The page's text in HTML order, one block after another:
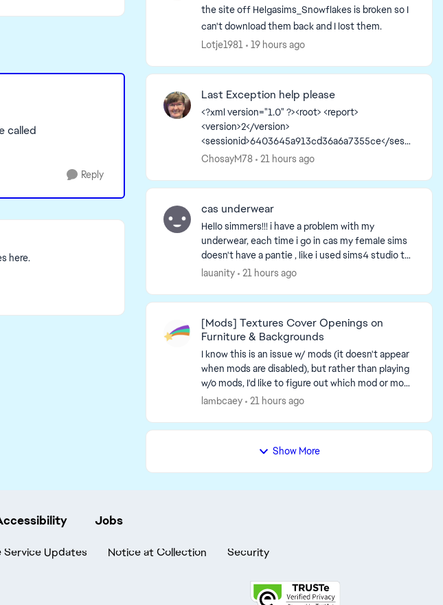
called
Reply
here.
the site off Helgasims_Snowflakes is broken so I
can't download them back and I lost them.
Lotje1981
19 hours ago
Last Exception help please
<?xml version="1.0" ?><root> <report>
<version>2</version>
<sessionid>6403645a913cd36a6a7355ce</sessi
onid><type>desync</type>
<createtime>2026-08-05 12:56:40</createti...
ChosayM78 21 hours ago
cas underwear
Hello simmers!!! i have a problem with my
underwear, each time i go in cas my female sims
doesn't have a pantie , like i used sims4 studio to
create my own underwear but the bottom
lauanity 21 hours ago
[Mods] Textures Cover Openings on
Furniture & Backgrounds
I know this is an issue w/ mods (it doesn't appear
when mods are disabled), but rather than playing
w/o mods, I'd like to figure out which mod or mod-
related issue causes this. An unc...
lambcaey 21 hours ago
Show More
Jobs
Service Updates Notice at Collection Security